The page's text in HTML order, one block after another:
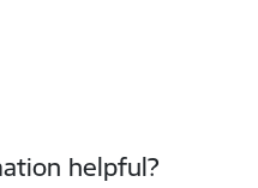
helpful?